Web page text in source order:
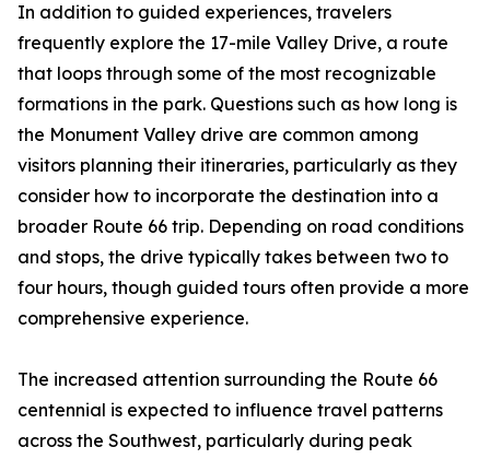
In addition to guided experiences, travelers
frequently explore the 17-mile Valley Drive, a route
that loops through some of the most recognizable
formations in the park. Questions such as how long is
the Monument Valley drive are common among
visitors planning their itineraries, particularly as they
consider how to incorporate the destination into a
broader Route 66 trip. Depending on road conditions
and stops, the drive typically takes between two to
four hours, though guided tours often provide a more
comprehensive experience.
The increased attention surrounding the Route 66
centennial is expected to influence travel patterns
across the Southwest, particularly during peak